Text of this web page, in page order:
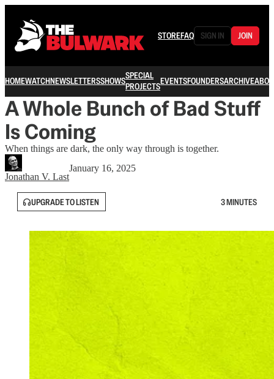
STOREFAQ SIGN IN JOIN
HOMEWATCHNEWSLETTERSSHOWSSPECIAL
PROJECTSEVENTSFOUNDERSARCHIVE
A Whole Bunch of Bad Stuff
Is Coming
When things are dark, the only way through is together.
Jonathan V. Last
January 16, 2025
UPGRADE TO LISTEN 3 MINUTES